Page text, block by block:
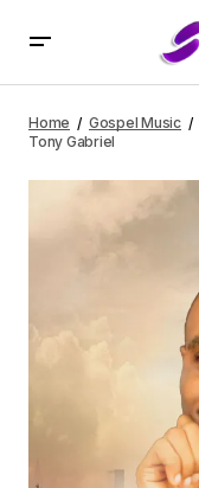
Home Gospel Music
Tony Gabriel